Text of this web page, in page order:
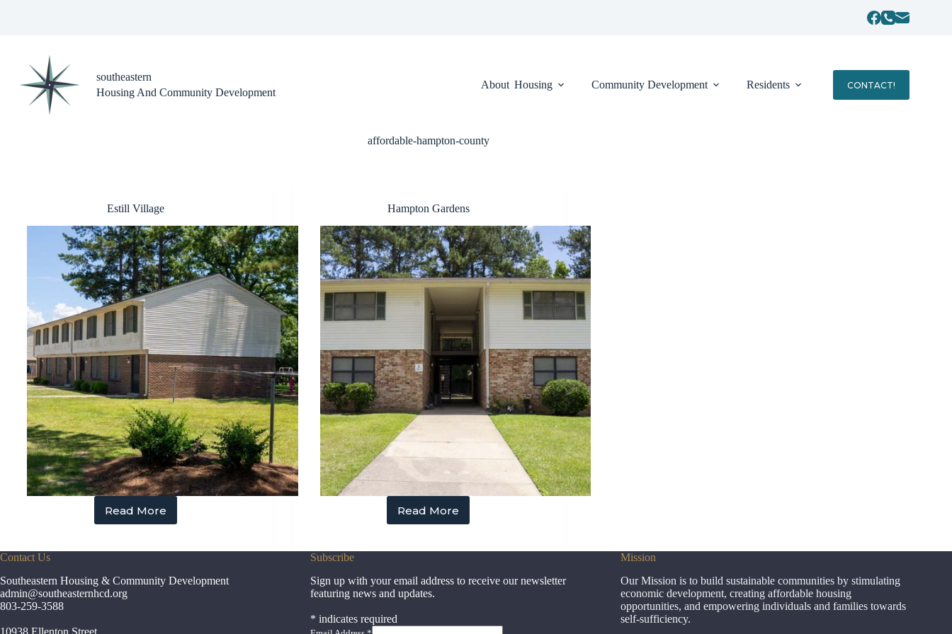
southeastern
Housing And Community Development
About Housing Community Development Residents CONTACT!
affordable-hampton-county
Estill Village
Read More
Estill
Hampton Gardens
Read More
Hampton
Contact Us
Southeastern Housing & Community Development
admin@southeasternhcd.org
803-259-3588
Subscribe
Sign up with your email address to receive our newsletter
featuring news and updates.
* indicates required
Mission
Our Mission is to build sustainable communities by stimulating
economic development, creating affordable housing
opportunities, and empowering individuals and families towards
self-sufficiency.